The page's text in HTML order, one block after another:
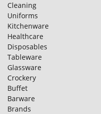
Cleaning
Uniforms
Kitchenware
Healthcare
Disposables
Tableware
Glassware
Crockery
Buffet
Barware
Brands